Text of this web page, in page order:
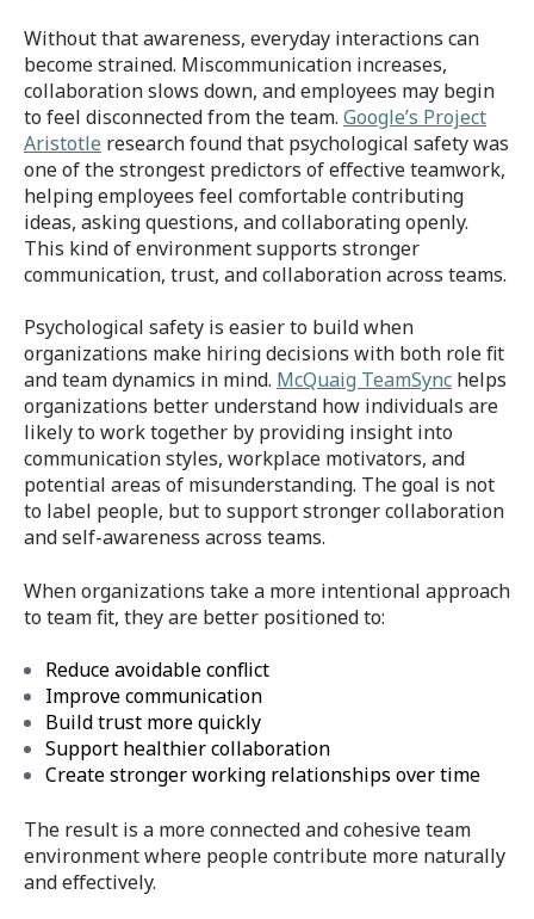
Without that awareness, everyday interactions can
become strained. Miscommunication increases,
collaboration slows down, and employees may begin
to feel disconnected from the team. Google’s Project
Aristotle research found that psychological safety was
one of the strongest predictors of effective teamwork,
helping employees feel comfortable contributing
ideas, asking questions, and collaborating openly.
This kind of environment supports stronger
communication, trust, and collaboration across teams.
Psychological safety is easier to build when
organizations make hiring decisions with both role fit
and team dynamics in mind. McQuaig TeamSync helps
organizations better understand how individuals are
likely to work together by providing insight into
communication styles, workplace motivators, and
potential areas of misunderstanding. The goal is not
to label people, but to support stronger collaboration
and self-awareness across teams.
When organizations take a more intentional approach
to team fit, they are better positioned to:
Reduce avoidable conflict
Improve communication
Build trust more quickly
Support healthier collaboration
Create stronger working relationships over time
The result is a more connected and cohesive team
environment where people contribute more naturally
and effectively.